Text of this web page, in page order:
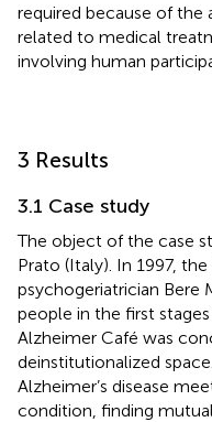
required because of the
related to medical
involving human
3 Results
3.1 Case study
The object of the case
Prato (Italy). In 1997,
psychogeriatrician Bere
people in the first stages
Alzheimer Café was
deinstitutionalized
Alzheimer’s disease
condition, finding